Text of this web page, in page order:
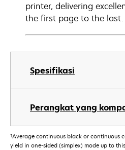
Spesifikasi
Perangkat yang
printer, delivering
the first page to the last.
†Average continuous black or continuous
yield in one-sided (simplex) mode up to